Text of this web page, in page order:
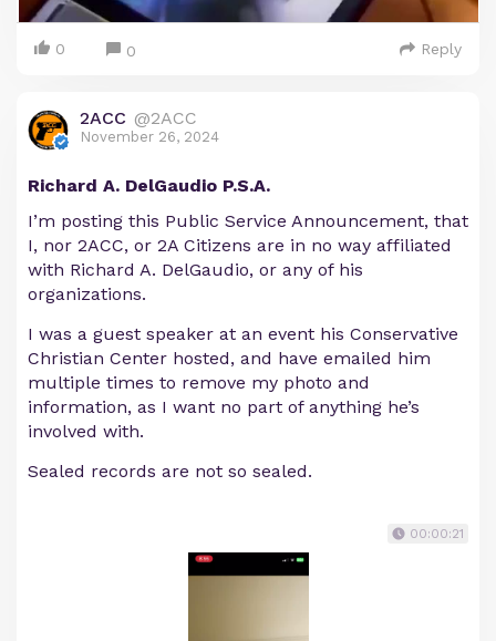
0 0 Reply
2ACC @2ACC
November 26, 2024
Richard A. DelGaudio P.S.A.
I’m posting this Public Service Announcement, that
I, nor 2ACC, or 2A Citizens are in no way affiliated
with Richard A. DelGaudio, or any of his
organizations.
I was a guest speaker at an event his Conservative
Christian Center hosted, and have emailed him
multiple times to remove my photo and
information, as I want no part of anything he’s
involved with.
Sealed records are not so sealed.
00:00:21